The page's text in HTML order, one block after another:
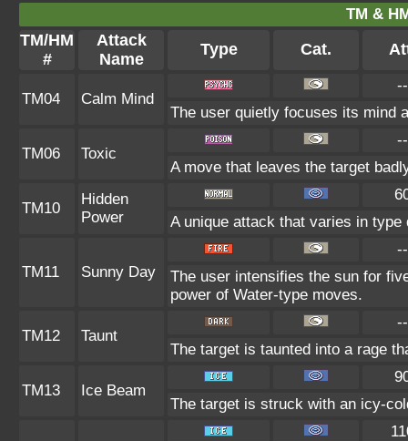
TM &
TM/HM
#
Attack
Name
Type Cat.
TM04 Calm Mind
--
The user quietly focuses its mind
TM06 Toxic
--
A move that leaves the target
TM10
Hidden
Power
A unique attack that varies in
TM11 Sunny Day
--
The user intensifies the sun for
power of Water-type moves.
TM12 Taunt
--
The target is taunted into a rage
TM13 Ice Beam
The target is struck with an icy-